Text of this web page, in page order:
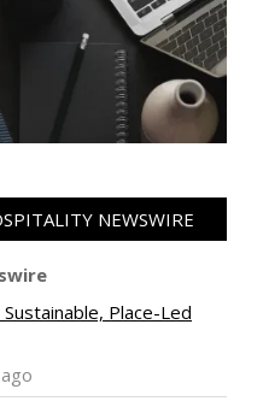
NEWSWIRE
Place-Led